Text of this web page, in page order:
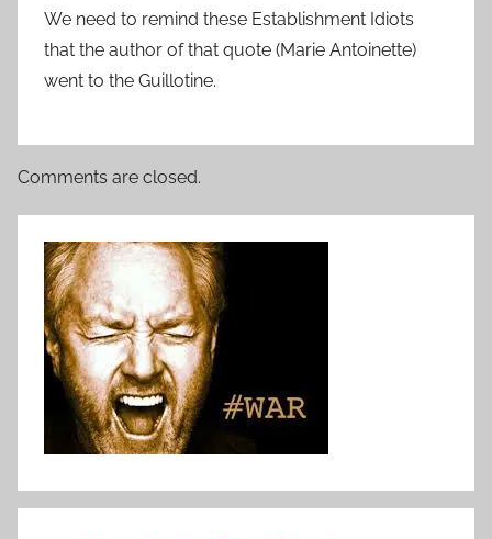
We need to remind these Establishment Idiots
that the author of that quote (Marie Antoinette)
went to the Guillotine.
Comments are closed.